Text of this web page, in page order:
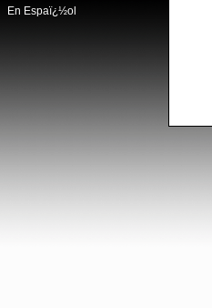
En Espaï¿½ol